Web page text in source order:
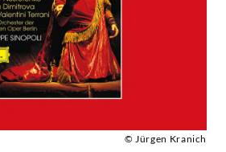
© Jürgen Kranich